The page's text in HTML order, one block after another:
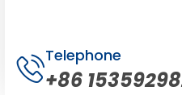
Telephone
+86